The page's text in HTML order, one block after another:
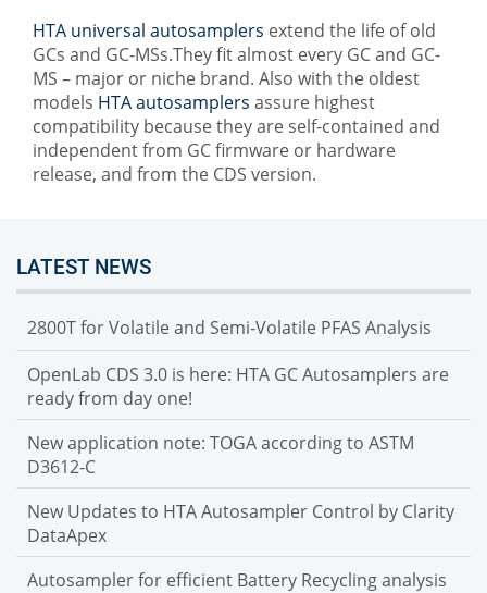
HTA universal autosamplers extend the life of old
GCs and GC-MSs.They fit almost every GC and GC-
MS – major or niche brand. Also with the oldest
models HTA autosamplers assure highest
compatibility because they are self-contained and
independent from GC firmware or hardware
release, and from the CDS version.
LATEST NEWS
2800T for Volatile and Semi-Volatile PFAS Analysis
OpenLab CDS 3.0 is here: HTA GC Autosamplers are
ready from day one!
New application note: TOGA according to ASTM
D3612-C
New Updates to HTA Autosampler Control by Clarity
DataApex
Autosampler for efficient Battery Recycling analysis